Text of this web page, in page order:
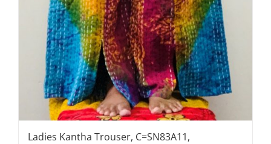
Ladies Kantha Trouser, C=SN83A11,